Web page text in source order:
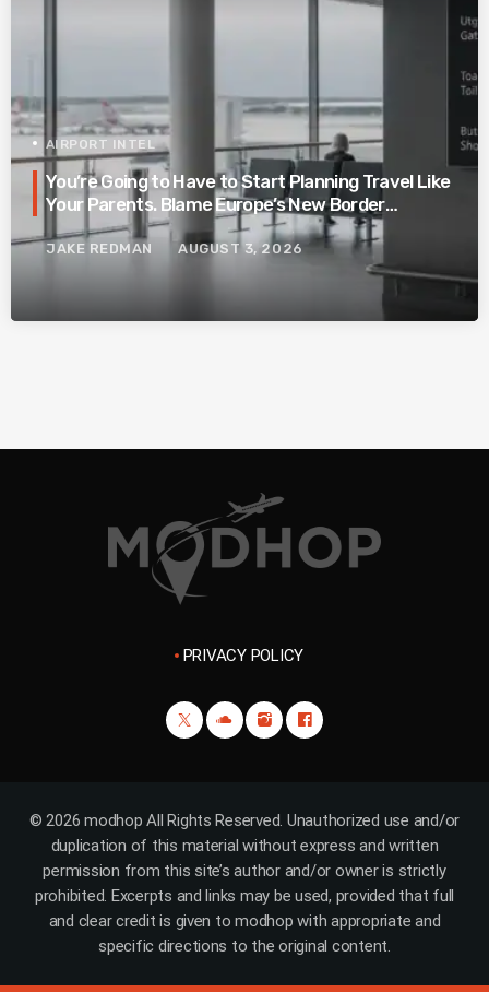
AIRPORT INTEL
You’re Going to Have to Start Planning Travel Like
Your Parents. Blame Europe’s New Border
System.
JAKE REDMAN AUGUST 3, 2026
PRIVACY POLICY
© 2026 modhop All Rights Reserved. Unauthorized use and/or
duplication of this material without express and written
permission from this site’s author and/or owner is strictly
prohibited. Excerpts and links may be used, provided that full
and clear credit is given to modhop with appropriate and
specific directions to the original content.